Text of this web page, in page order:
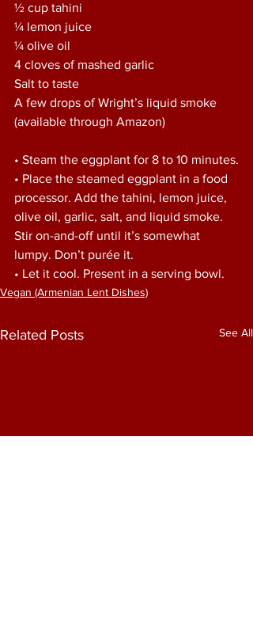
½ cup tahini
¼ lemon juice
¼ olive oil
4 cloves of mashed garlic
Salt to taste
A few drops of Wright’s liquid smoke
(available through Amazon)
• Steam the eggplant for 8 to 10 minutes.
• Place the steamed eggplant in a food
processor. Add the tahini, lemon juice,
olive oil, garlic, salt, and liquid smoke.
Stir on-and-off until it’s somewhat
lumpy. Don’t purée it.
• Let it cool. Present in a serving bowl.
Vegan (Armenian Lent Dishes)
Related Posts See All